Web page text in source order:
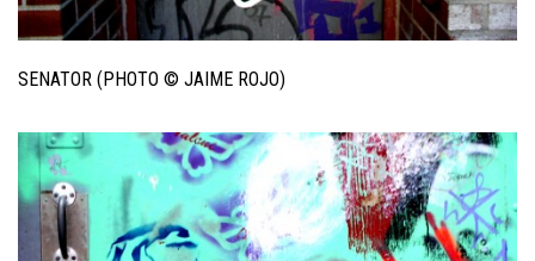
SENATOR (PHOTO © JAIME ROJO)